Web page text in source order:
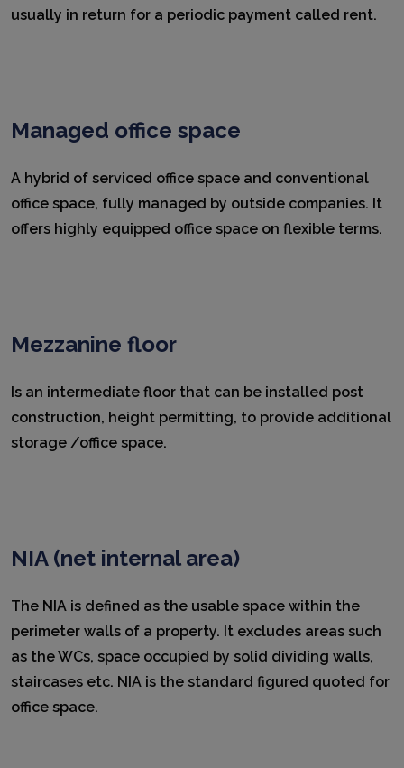
usually in return for a periodic payment called rent.
Managed office space
A hybrid of serviced office space and conventional
office space, fully managed by outside companies. It
offers highly equipped office space on flexible terms.
Mezzanine floor
Is an intermediate floor that can be installed post
construction, height permitting, to provide additional
storage /office space.
NIA (net internal area)
The NIA is defined as the usable space within the
perimeter walls of a property. It excludes areas such
as the WCs, space occupied by solid dividing walls,
staircases etc. NIA is the standard figured quoted for
office space.